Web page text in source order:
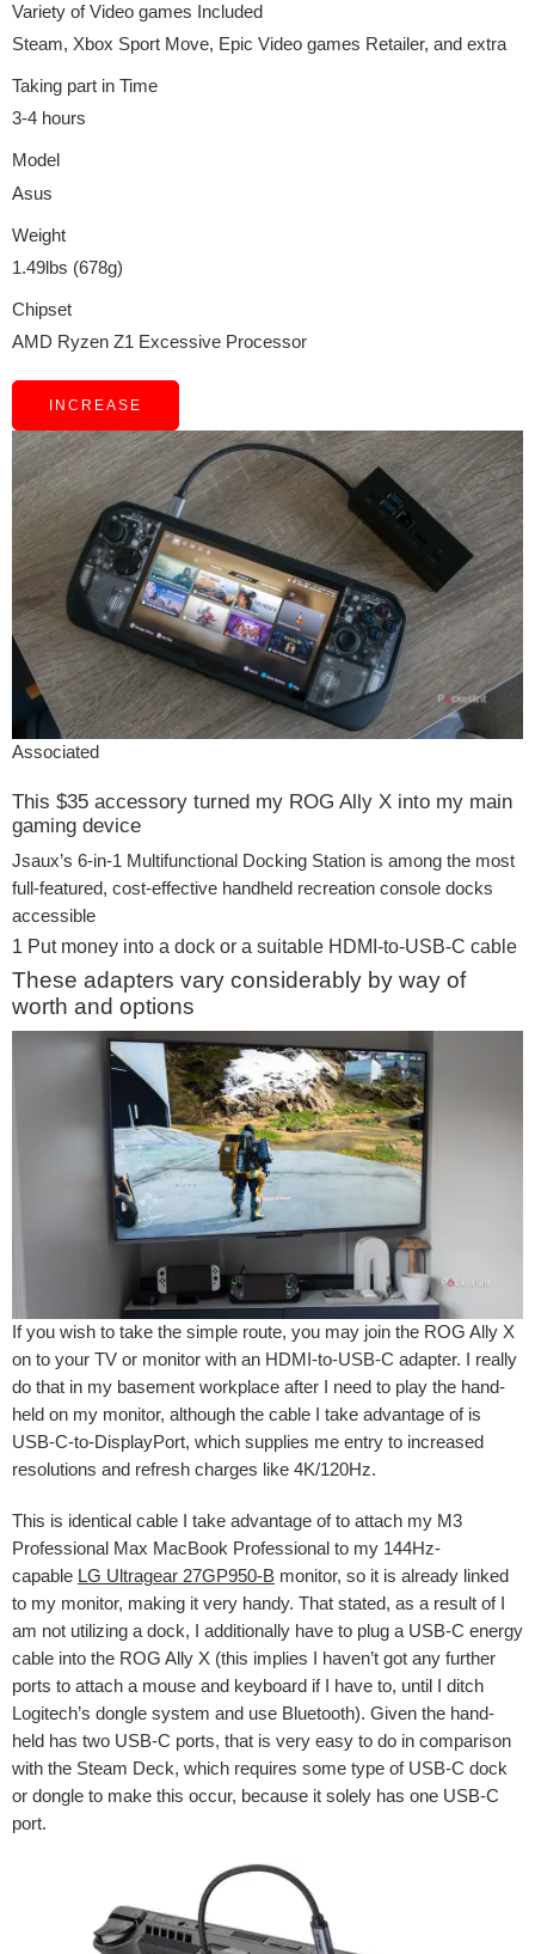
Variety of Video games Included
Steam, Xbox Sport Move, Epic Video games Retailer, and extra
Taking part in Time
3-4 hours
Model
Asus
Weight
1.49lbs (678g)
Chipset
AMD Ryzen Z1 Excessive Processor
INCREASE
Associated
This $35 accessory turned my ROG Ally X into my main
gaming device
Jsaux’s 6-in-1 Multifunctional Docking Station is among the most
full-featured, cost-effective handheld recreation console docks
accessible
1 Put money into a dock or a suitable HDMI-to-USB-C cable
These adapters vary considerably by way of
worth and options
If you wish to take the simple route, you may join the ROG Ally X
on to your TV or monitor with an HDMI-to-USB-C adapter. I really
do that in my basement workplace after I need to play the hand-
held on my monitor, although the cable I take advantage of is
USB-C-to-DisplayPort, which supplies me entry to increased
resolutions and refresh charges like 4K/120Hz.
This is identical cable I take advantage of to attach my M3
Professional Max MacBook Professional to my 144Hz-
capable LG Ultragear 27GP950-B monitor, so it is already linked
to my monitor, making it very handy. That stated, as a result of I
am not utilizing a dock, I additionally have to plug a USB-C energy
cable into the ROG Ally X (this implies I haven’t got any further
ports to attach a mouse and keyboard if I have to, until I ditch
Logitech’s dongle system and use Bluetooth). Given the hand-
held has two USB-C ports, that is very easy to do in comparison
with the Steam Deck, which requires some type of USB-C dock
or dongle to make this occur, because it solely has one USB-C
port.